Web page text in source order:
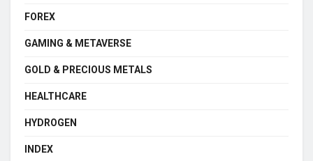
FOREX
GAMING & METAVERSE
GOLD & PRECIOUS METALS
HEALTHCARE
HYDROGEN
INDEX